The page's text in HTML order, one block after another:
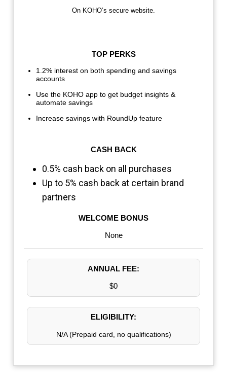
On KOHO’s secure website.
TOP PERKS
1.2% interest on both spending and savings
accounts
Use the KOHO app to get budget insights &
automate savings
Increase savings with RoundUp feature
CASH BACK
0.5% cash back on all purchases
Up to 5% cash back at certain brand
partners
WELCOME BONUS
None
ANNUAL FEE:
$0
ELIGIBILITY:
N/A (Prepaid card, no qualifications)